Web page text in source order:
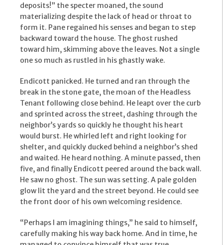
deposits!” the specter moaned, the sound
materializing despite the lack of head or throat to
form it. Pane regained his senses and began to step
backward toward the house. The ghost rushed
toward him, skimming above the leaves. Not a single
one so much as rustled in his ghastly wake.
Endicott panicked. He turned and ran through the
break in the stone gate, the moan of the Headless
Tenant following close behind. He leapt over the curb
and sprinted across the street, dashing through the
neighbor’s yards so quickly he thought his heart
would burst. He whirled left and right looking for
shelter, and quickly ducked behind a neighbor’s shed
and waited. He heard nothing. A minute passed, then
five, and finally Endicott peered around the back wall.
He saw no ghost. The sun was setting. A pale golden
glow lit the yard and the street beyond. He could see
the front door of his own welcoming residence.
“Perhaps I am imagining things,” he said to himself,
carefully making his way back home. And in time, he